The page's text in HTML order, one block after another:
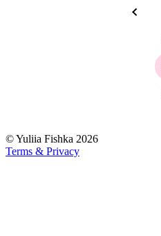
©Yuliia Fishka 2026
Terms & Privacy